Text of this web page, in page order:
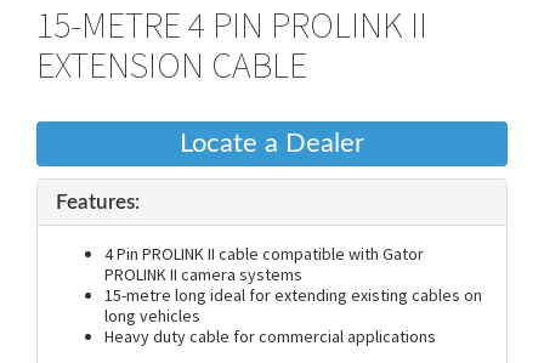
15-METRE 4 PIN PROLINK II
EXTENSION CABLE
Locate a Dealer
Features:
4 Pin PROLINK II cable compatible with Gator
PROLINK II camera systems
15-metre long ideal for extending existing cables on
long vehicles
Heavy duty cable for commercial applications